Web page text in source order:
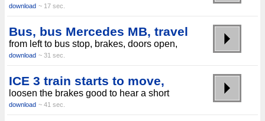
download ~ 17 sec.
Bus, bus Mercedes MB, travel
from left to bus stop, brakes, doors open,
download ~ 31 sec.
ICE 3 train starts to move,
loosen the brakes good to hear a short
download ~ 41 sec.